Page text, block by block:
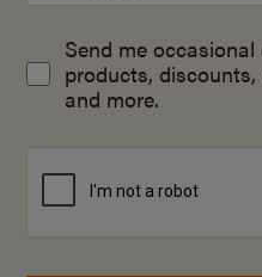
Send me
products,
and more.